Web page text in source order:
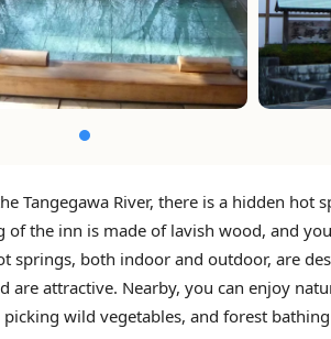
Tangegawa River, there is a hidden hot
of the inn is made of lavish wood, and
springs, both indoor and outdoor, are
are attractive. Nearby, you can enjoy
wild vegetables, and forest